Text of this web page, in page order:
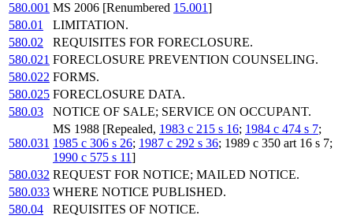
580.001 MS 2006 [Renumbered 15.001]
580.01
LIMITATION.
580.02
REQUISITES FOR FORECLOSURE.
580.021 FORECLOSURE PREVENTION COUNSELING.
580.022 FORMS.
580.025 FORECLOSURE DATA.
580.03
NOTICE OF SALE; SERVICE ON OCCUPANT.
580.031
MS 1988 [Repealed, 1983 c 215 s 16; 1984 c 474 s 7;
1985 c 306 s 26; 1987 c 292 s 36; 1989 c 350 art 16 s 7;
1990 c 575 s 11]
580.032 REQUEST FOR NOTICE; MAILED NOTICE.
580.033 WHERE NOTICE PUBLISHED.
580.04
REQUISITES OF NOTICE.